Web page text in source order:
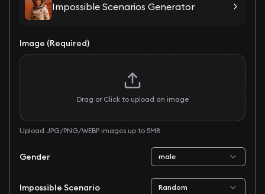
Impossible Scenarios Generator
Image (Required)
Drag or Click to upload an image
Upload JPG/PNG/WEBP images up to 5MB
Gender male
Impossible Scenario Random